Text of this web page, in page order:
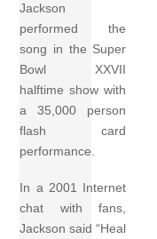
Jackson
performed the
song in the Super
Bowl XXVII
halftime show with
a 35,000 person
flash card
performance.
In a 2001 Internet
chat with fans,
Jackson said “Heal